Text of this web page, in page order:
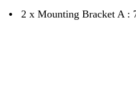
• 2 x Mounting Bracket A :